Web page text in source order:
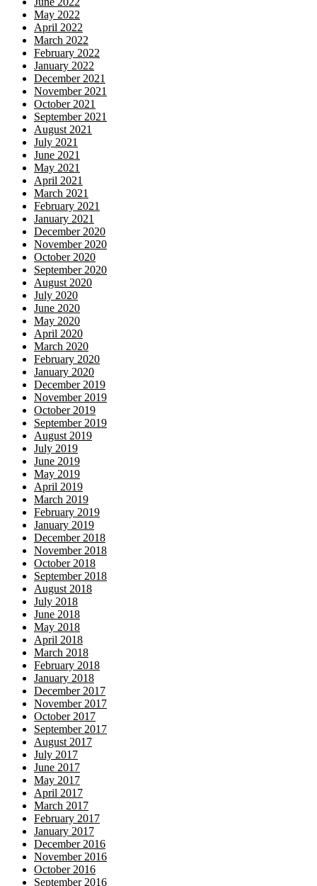
May 2022
April 2022
March 2022
February 2022
January 2022
December 2021
November 2021
October 2021
September 2021
August 2021
July 2021
June 2021
May 2021
April 2021
March 2021
February 2021
January 2021
December 2020
November 2020
October 2020
September 2020
August 2020
July 2020
June 2020
May 2020
April 2020
March 2020
February 2020
January 2020
December 2019
November 2019
October 2019
September 2019
August 2019
July 2019
June 2019
May 2019
April 2019
March 2019
February 2019
January 2019
December 2018
November 2018
October 2018
September 2018
August 2018
July 2018
June 2018
May 2018
April 2018
March 2018
February 2018
January 2018
December 2017
November 2017
October 2017
September 2017
August 2017
July 2017
June 2017
May 2017
April 2017
March 2017
February 2017
January 2017
December 2016
November 2016
October 2016
September 2016